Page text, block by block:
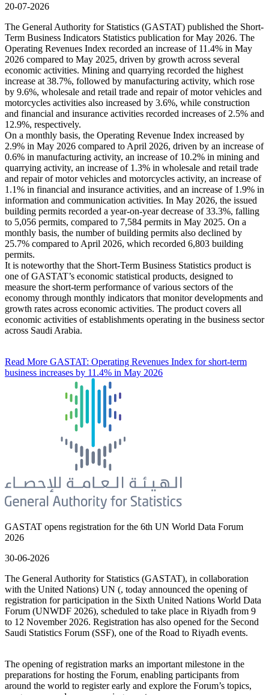
20-07-2026
The General Authority for Statistics (GASTAT) published the Short-
Term Business Indicators Statistics publication for May 2026. The
Operating Revenues Index recorded an increase of 11.4% in May
2026 compared to May 2025, driven by growth across several
economic activities. Mining and quarrying recorded the highest
increase at 38.7%, followed by manufacturing activity, which rose
by 9.6%, wholesale and retail trade and repair of motor vehicles and
motorcycles activities also increased by 3.6%, while construction
and financial and insurance activities recorded increases of 2.5% and
12.9%, respectively.
On a monthly basis, the Operating Revenue Index increased by
2.9% in May 2026 compared to April 2026, driven by an increase of
0.6% in manufacturing activity, an increase of 10.2% in mining and
quarrying activity, an increase of 1.3% in wholesale and retail trade
and repair of motor vehicles and motorcycles activity, an increase of
1.1% in financial and insurance activities, and an increase of 1.9% in
information and communication activities. In May 2026, the issued
building permits recorded a year-on-year decrease of 33.3%, falling
to 5,056 permits, compared to 7,584 permits in May 2025. On a
monthly basis, the number of building permits also declined by
25.7% compared to April 2026, which recorded 6,803 building
permits.
It is noteworthy that the Short-Term Business Statistics product is
one of GASTAT’s economic statistical products, designed to
measure the short-term performance of various sectors of the
economy through monthly indicators that monitor developments and
growth rates across economic activities. The product covers all
economic activities of establishments operating in the business sector
across Saudi Arabia.
Read More GASTAT: Operating Revenues Index for short-term
business increases by 11.4% in May 2026
GASTAT opens registration for the 6th UN World Data Forum
2026
30-06-2026
The General Authority for Statistics (GASTAT), in collaboration
with the United Nations) UN (, today announced the opening of
registration for participation in the Sixth United Nations World Data
Forum (UNWDF 2026), scheduled to take place in Riyadh from 9
to 12 November 2026. Registration has also opened for the Second
Saudi Statistics Forum (SSF), one of the Road to Riyadh events.
The opening of registration marks an important milestone in the
preparations for hosting the Forum, enabling participants from
around the world to register early and explore the Forum’s topics,